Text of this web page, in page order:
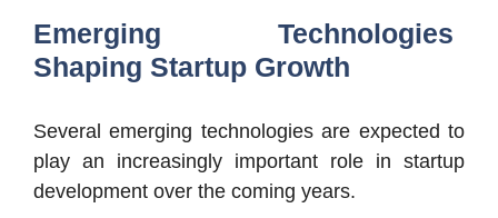
Emerging Technologies
Shaping Startup Growth
Several emerging technologies are expected to
play an increasingly important role in startup
development over the coming years.